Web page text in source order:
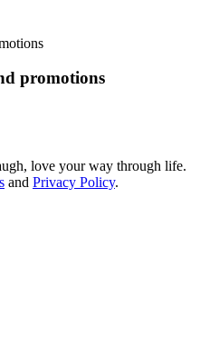
promotions
love your way through life.
and Privacy Policy.